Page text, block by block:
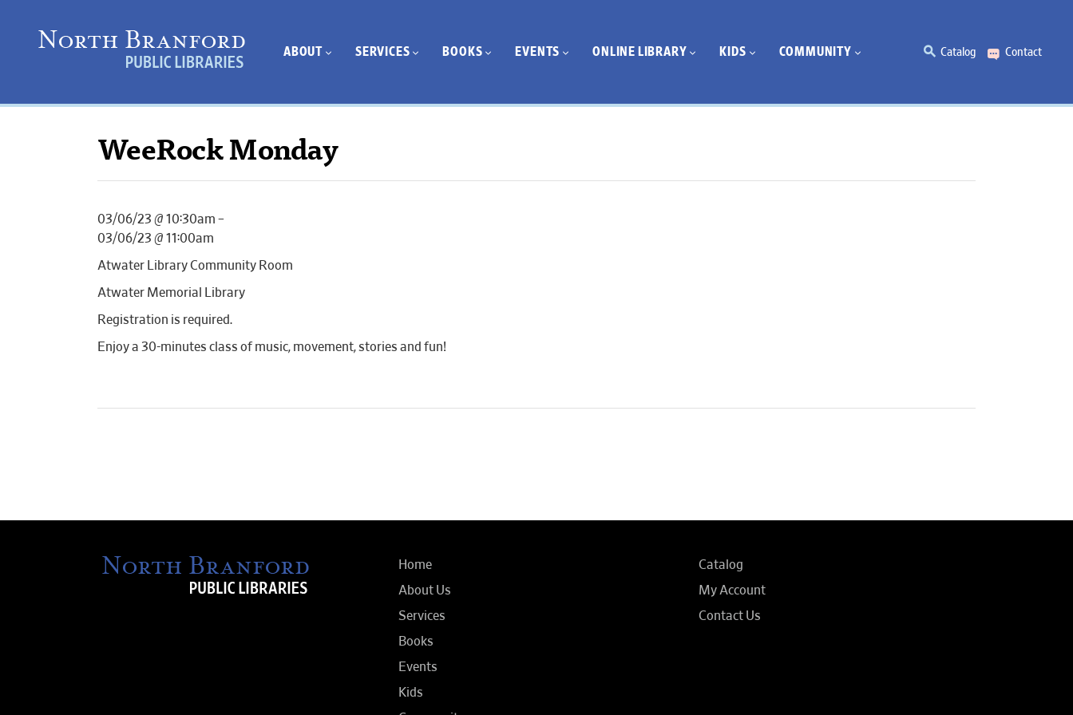
ABOUT SERVICES BOOKS EVENTS ONLINE LIBRARY KIDS COMMUNITY Catalog Contact
WeeRock Monday
03/06/23 @ 10:30am –
03/06/23 @ 11:00am
Atwater Library Community Room
Atwater Memorial Library
Registration is required.
Enjoy a 30-minutes class of music, movement, stories and fun!
Home
About Us
Services
Books
Events
Kids
Catalog
My Account
Contact Us